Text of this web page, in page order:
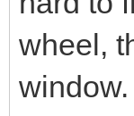
wheel,